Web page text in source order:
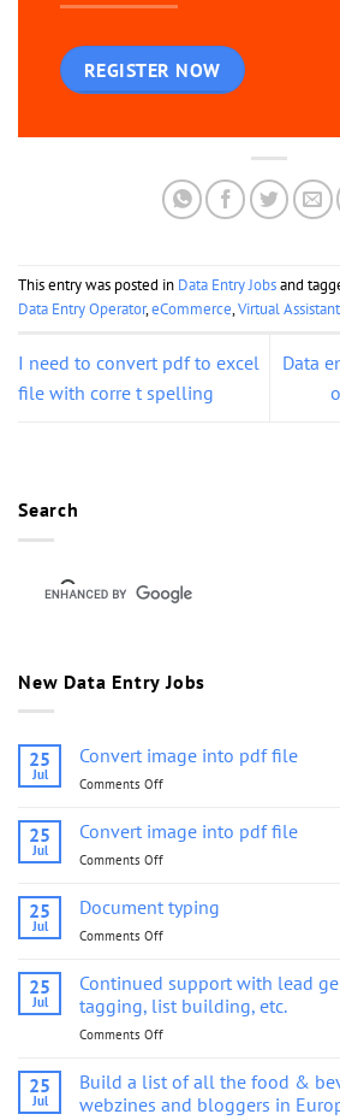
REGISTER NOW
This entry was posted in Data Entry Jobsand
Data Entry Operator,eCommerce,Virtual Assistant
I need to convert pdf to excel
file with corre t spelling
Data
Search
New Data Entry Jobs
25
Jul
Convert image into pdf file
Comments Off
image
into
25
Jul
Convert image into pdf file
Comments Off
image
into
25
Jul
Document typing
Comments Off
typing
25
Jul
Continued support with lead
tagging, list building, etc.
Comments Off
support
lead
25
Jul
Build a list of all the food &
webzines and bloggers in